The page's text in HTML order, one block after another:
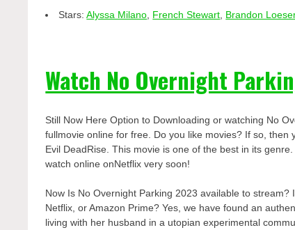
Stars:Alyssa Milano, French Stewart, Brandon
Watch No Overnight
Still Now Here Option to Downloading or watching No
fullmovie online for free. Do you like movies? If so, then
Evil DeadRise. This movie is one of the best in its
watch online onNetflix very soon!
Now Is No Overnight Parking 2023 available to stream?
Netflix, or Amazon Prime? Yes, we have found an
living with her husband in a utopian experimental